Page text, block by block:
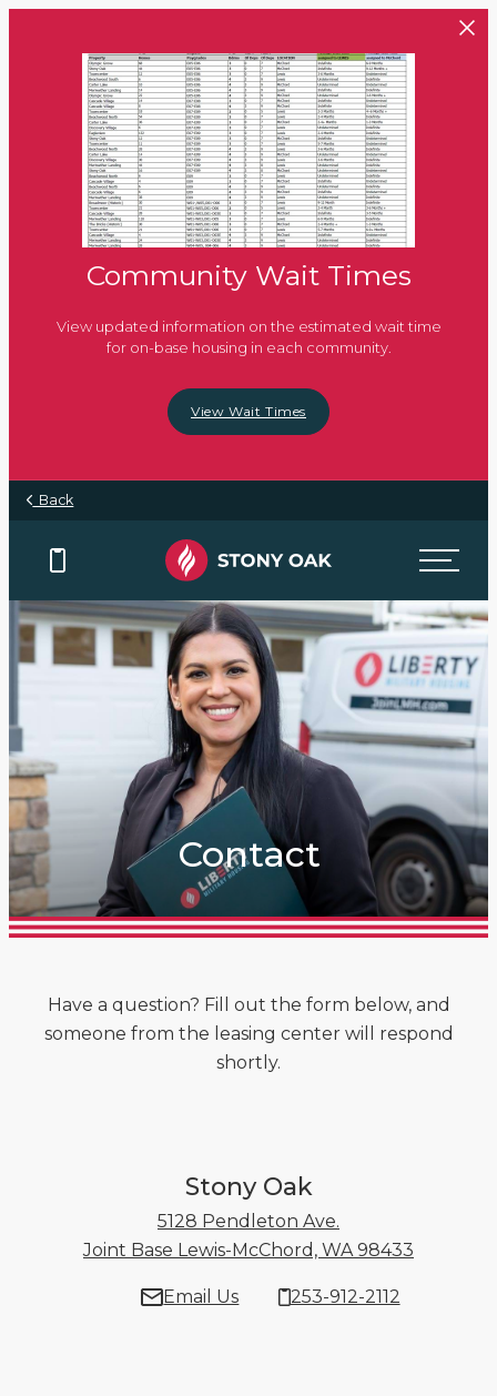
Community Wait Times
View updated information on the estimated wait time
for on-base housing in each community.
View Wait Times
Back
Contact
Have a question? Fill out the form below, and
someone from the leasing center will respond
shortly.
Stony Oak
5128 Pendleton Ave.
Joint Base Lewis-McChord, WA 98433
Email Us 253-912-2112